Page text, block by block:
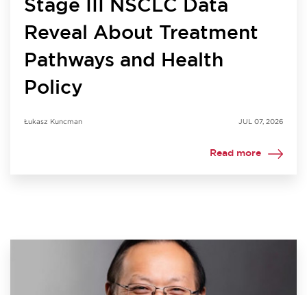
Stage III NSCLC Data
Reveal About Treatment
Pathways and Health
Policy
Łukasz Kuncman JUL 07, 2026
Read more